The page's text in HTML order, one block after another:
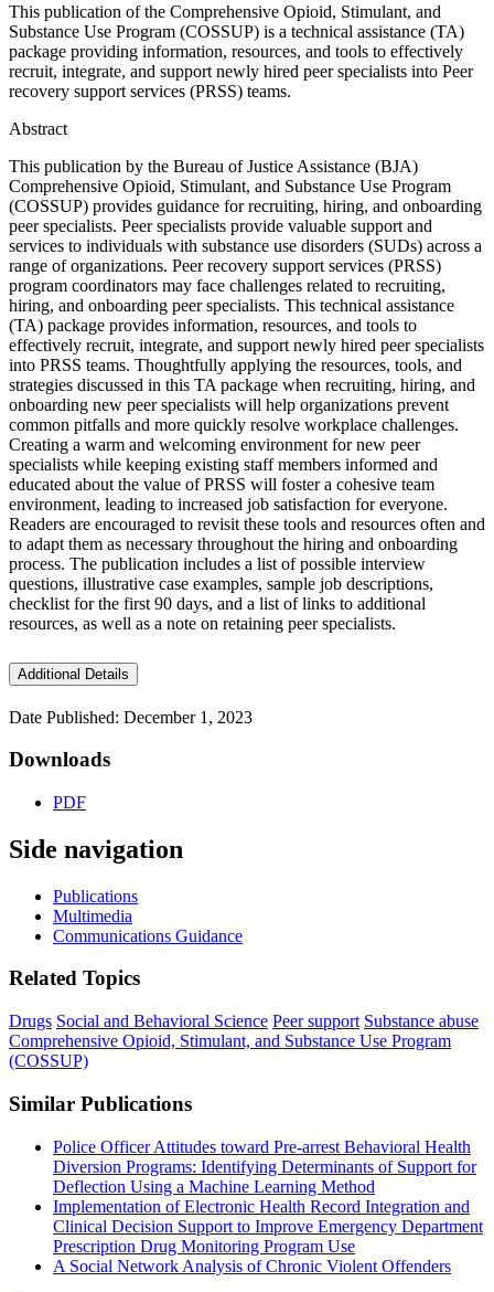
This publication of the Comprehensive Opioid, Stimulant, and
Substance Use Program (COSSUP) is a technical assistance (TA)
package providing information, resources, and tools to effectively
recruit, integrate, and support newly hired peer specialists into Peer
recovery support services (PRSS) teams.
Abstract
This publication by the Bureau of Justice Assistance (BJA)
Comprehensive Opioid, Stimulant, and Substance Use Program
(COSSUP) provides guidance for recruiting, hiring, and onboarding
peer specialists. Peer specialists provide valuable support and
services to individuals with substance use disorders (SUDs) across a
range of organizations. Peer recovery support services (PRSS)
program coordinators may face challenges related to recruiting,
hiring, and onboarding peer specialists. This technical assistance
(TA) package provides information, resources, and tools to
effectively recruit, integrate, and support newly hired peer specialists
into PRSS teams. Thoughtfully applying the resources, tools, and
strategies discussed in this TA package when recruiting, hiring, and
onboarding new peer specialists will help organizations prevent
common pitfalls and more quickly resolve workplace challenges.
Creating a warm and welcoming environment for new peer
specialists while keeping existing staff members informed and
educated about the value of PRSS will foster a cohesive team
environment, leading to increased job satisfaction for everyone.
Readers are encouraged to revisit these tools and resources often and
to adapt them as necessary throughout the hiring and onboarding
process. The publication includes a list of possible interview
questions, illustrative case examples, sample job descriptions,
checklist for the first 90 days, and a list of links to additional
resources, as well as a note on retaining peer specialists.
Additional Details
Date Published: December 1, 2023
Downloads
PDF
Side navigation
Publications
Multimedia
Communications Guidance
Related Topics
Drugs Social and Behavioral Science Peer support Substance abuse
Comprehensive Opioid, Stimulant, and Substance Use Program
(COSSUP)
Similar Publications
Police Officer Attitudes toward Pre-arrest Behavioral Health
Diversion Programs: Identifying Determinants of Support for
Deflection Using a Machine Learning Method
Implementation of Electronic Health Record Integration and
Clinical Decision Support to Improve Emergency Department
Prescription Drug Monitoring Program Use
A Social Network Analysis of Chronic Violent Offenders